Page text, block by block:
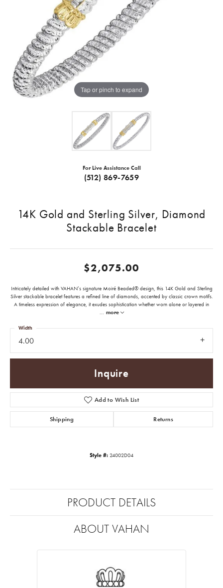
Tap or pinch to expand
For Live Assistance Call
(512) 869-7659
14K Gold and Sterling Silver, Diamond
Stackable Bracelet
$2,075.00
Intricately detailed with VAHAN’s signature Moiré Beaded® design, this 14K Gold and Sterling
Silver stackable bracelet features a refined line of diamonds, accented by classic crown motifs.
A timeless expression of elegance, it exudes sophistication whether worn alone or layered in
... more
4.00
Width
Inquire
Add to Wish List
Shipping Returns
Style #: 24002D04
PRODUCT DETAILS
ABOUT VAHAN